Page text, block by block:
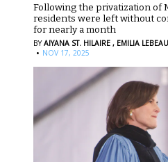
Following the privatization of
residents were left without
for nearly a month
BYAIYANA ST. HILAIRE , EMILIA
· NOV 17, 2025